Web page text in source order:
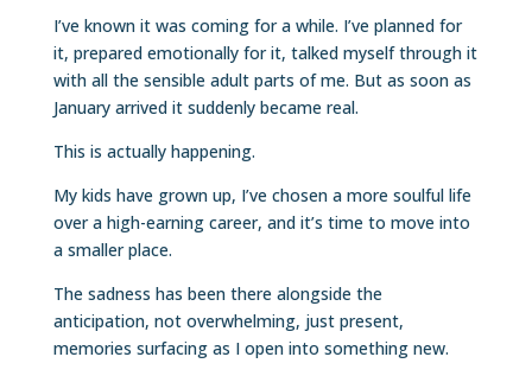
I’ve known it was coming for a while. I’ve planned for
it, prepared emotionally for it, talked myself through it
with all the sensible adult parts of me. But as soon as
January arrived it suddenly became real.
This is actually happening.
My kids have grown up, I’ve chosen a more soulful life
over a high-earning career, and it’s time to move into
a smaller place.
The sadness has been there alongside the
anticipation, not overwhelming, just present,
memories surfacing as I open into something new.